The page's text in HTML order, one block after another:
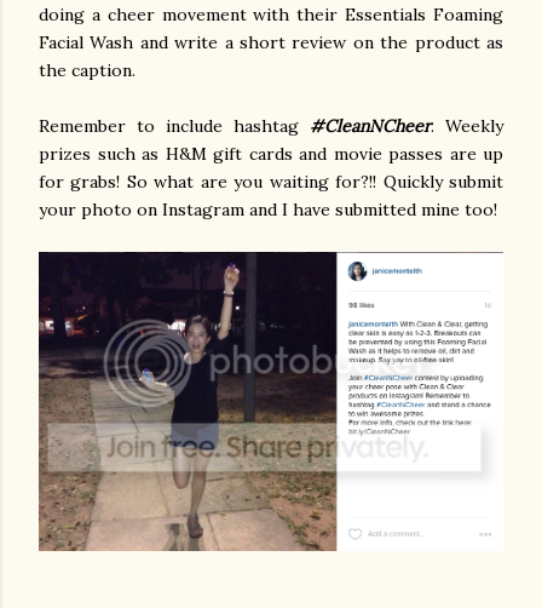
doing a cheer movement with their Essentials Foaming
Facial Wash and write a short review on the product as
the caption.
Remember to include hashtag #CleanNCheer. Weekly
prizes such as H&M gift cards and movie passes are up
for grabs! So what are you waiting for?!! Quickly submit
your photo on Instagram and I have submitted mine too!